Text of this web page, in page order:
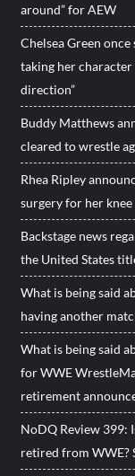
around” for AEW
Chelsea Green
taking her character
direction”
Buddy Matthews
cleared to wrestle
Rhea Ripley
surgery for her
Backstage news
the United States
What is being said
having another
What is being said
for WWE
retirement
NoDQ Review 399:
retired from WWE?